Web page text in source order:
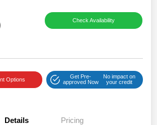
Check Availability
Options
Get Pre-
approved Now
No impact on
your credit
Details Pricing